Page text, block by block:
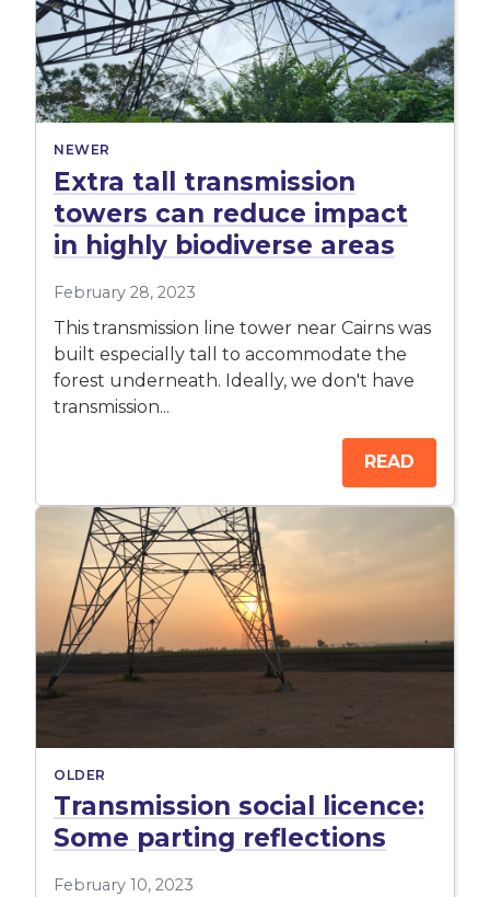
NEWER
Extra tall transmission
towers can reduce impact
in highly biodiverse areas
February 28, 2023
This transmission line tower near Cairns was
built especially tall to accommodate the
forest underneath. Ideally, we don't have
transmission...
READ
OLDER
Transmission social licence:
Some parting reflections
February 10, 2023